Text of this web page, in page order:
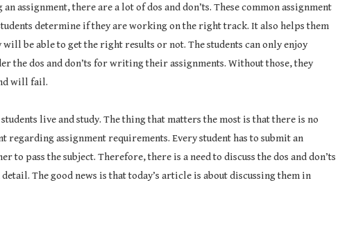
assignment, there are a lot of dos and don’ts. These common assignment
determine if they are working on the right track. It also helps them
be able to get the right results or not. The students can only enjoy
the dos and don’ts for writing their assignments. Without those, they
will fail.
live and study. The thing that matters the most is that there is no
regarding assignment requirements. Every student has to submit an
to pass the subject. Therefore, there is a need to discuss the dos and don’ts
detail. The good news is that today’s article is about discussing them in